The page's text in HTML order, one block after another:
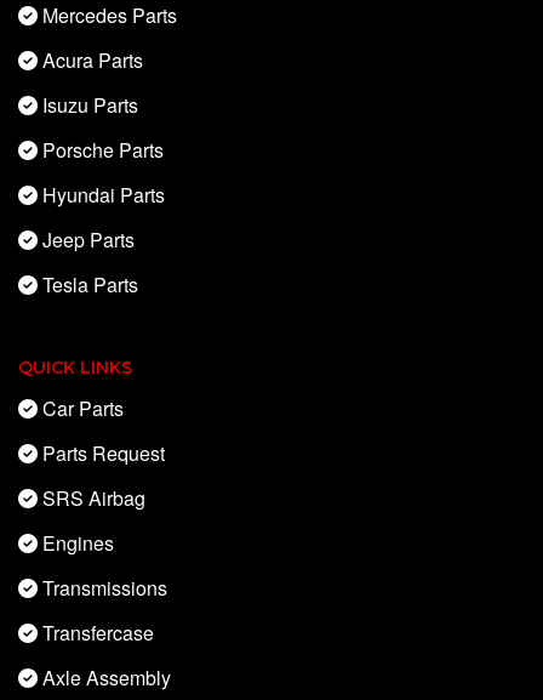
Mercedes Parts
Acura Parts
Isuzu Parts
Porsche Parts
Hyundai Parts
Jeep Parts
Tesla Parts
QUICK LINKS
Car Parts
Parts Request
SRS Airbag
Engines
Transmissions
Transfercase
Axle Assembly